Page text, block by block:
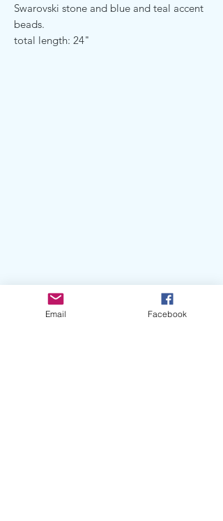
Swarovski stone and blue and teal accent
beads.
total length: 24"
Email Facebook